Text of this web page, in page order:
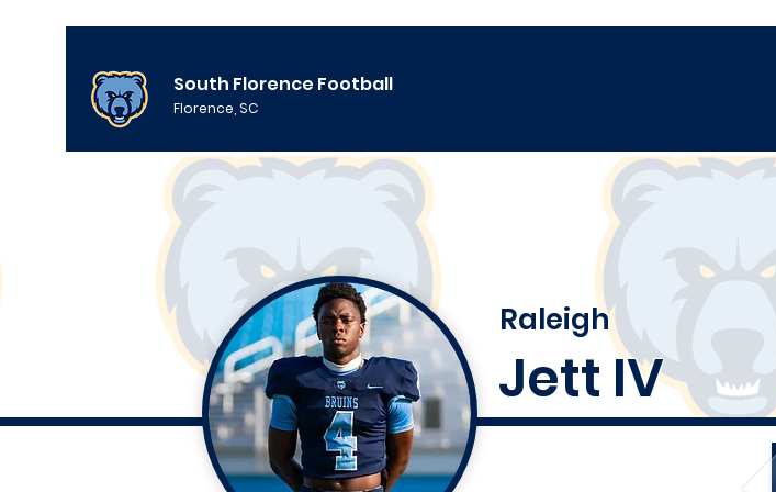
South Florence Football
Florence, SC
Raleigh
Jett IV